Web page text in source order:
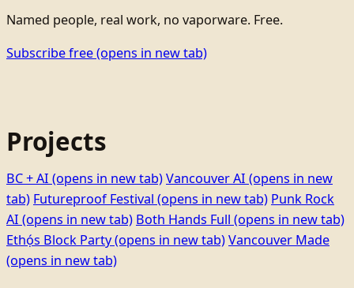
Named people, real work, no vaporware. Free.
Subscribe free(opens in new tab)
Projects
BC + AI (opens in new tab)Vancouver AI (opens in new
tab) Futureproof Festival (opens in new tab) Punk Rock
AI (opens in new tab) Both Hands Full (opens in new tab)
Ethọ́s Block Party(opens in new tab)Vancouver Made
(opens in new tab)